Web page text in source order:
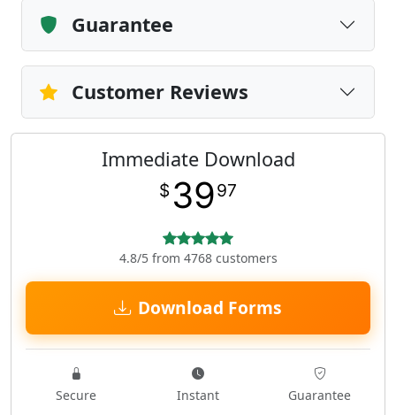
Guarantee
Customer Reviews
Immediate Download
$ 3997
4.8/5 from 4768 customers
Download Forms
Secure Instant Guarantee